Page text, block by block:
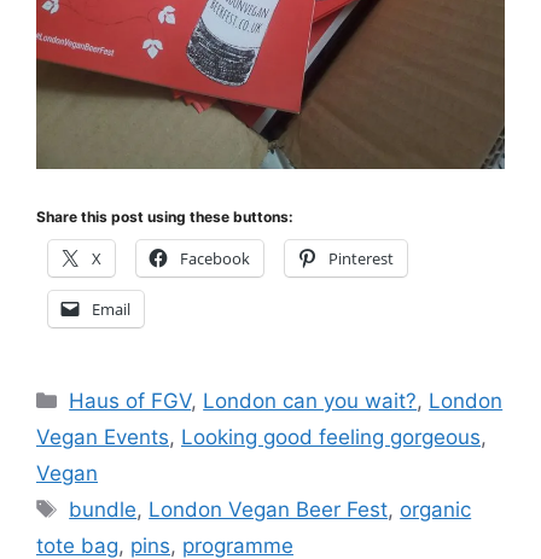
Share this post using these buttons:
X Facebook Pinterest
Email
Categories
Haus of FGV, London can you wait?, London
Vegan Events, Looking good feeling gorgeous,
Vegan
Tags
bundle, London Vegan Beer Fest, organic
tote bag, pins, programme